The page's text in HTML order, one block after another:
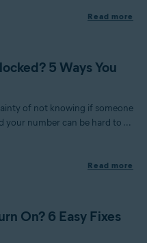
Read more
5 Ways You
of not knowing if someone
your number can be hard to ...
Read more
On? 6 Easy Fixes